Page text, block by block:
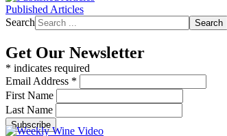
Published Articles
Search
Search
Get Our Newsletter
* indicates required
Email Address *
First Name
Last Name